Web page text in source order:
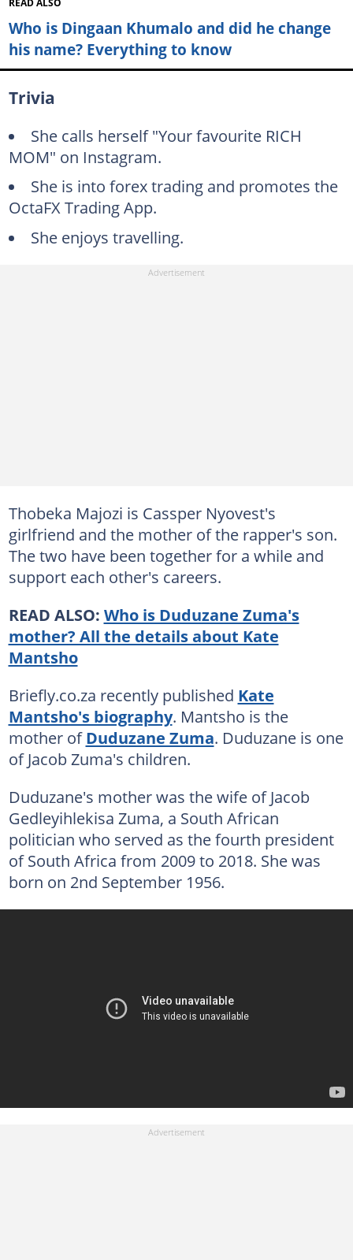
READ ALSO
Who is Dingaan Khumalo and did he change
his name? Everything to know
Trivia
She calls herself "Your favourite RICH
MOM" on Instagram.
She is into forex trading and promotes the
OctaFX Trading App.
She enjoys travelling.
Thobeka Majozi is Cassper Nyovest's
girlfriend and the mother of the rapper's son.
The two have been together for a while and
support each other's careers.
READ ALSO: Who is Duduzane Zuma's
mother? All the details about Kate
Mantsho
Briefly.co.za recently published Kate
Mantsho's biography. Mantsho is the
mother ofDuduzane Zuma. Duduzane is one
of Jacob Zuma's children.
Duduzane's mother was the wife of Jacob
Gedleyihlekisa Zuma, a South African
politician who served as the fourth president
of South Africa from 2009 to 2018. She was
born on 2nd September 1956.